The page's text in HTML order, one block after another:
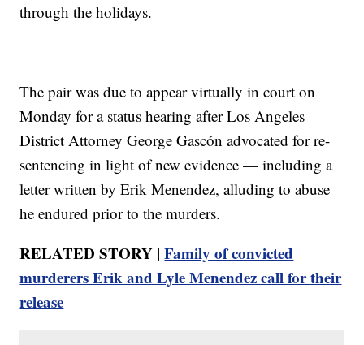
through the holidays.
The pair was due to appear virtually in court on
Monday for a status hearing after Los Angeles
District Attorney George Gascón advocated for re-
sentencing in light of new evidence — including a
letter written by Erik Menendez, alluding to abuse
he endured prior to the murders.
RELATED STORY |Family of convicted
murderers Erik and Lyle Menendez call for their
release